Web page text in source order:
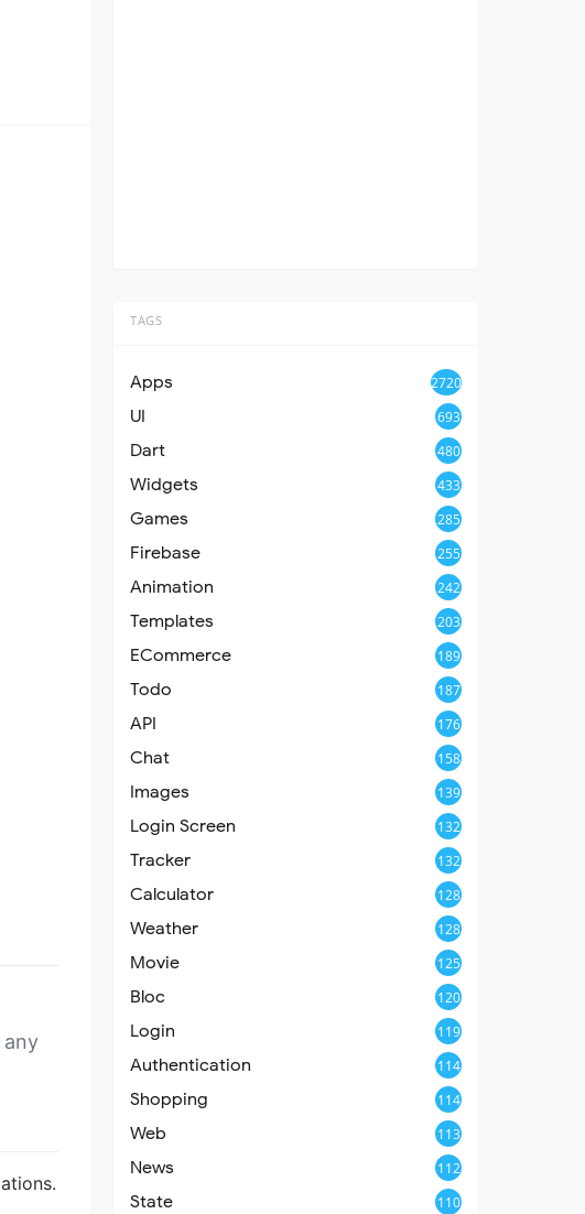
TAGS
Apps 2720
UI 693
Dart 480
Widgets 433
Games 285
Firebase 255
Animation 242
Templates 203
ECommerce 189
Todo 187
API 176
Chat 158
Images 139
Login Screen 132
Tracker 132
Calculator 128
Weather 128
Movie 125
Bloc 120
Login 119
Authentication 114
Shopping 114
Web 113
News 112
State 110